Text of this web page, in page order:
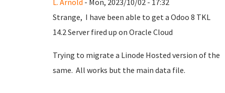
L. Arnold - Mon, 2023/10/02 - 17:32
Strange, I have been able to get a Odoo 8 TKL
14.2 Server fired up on Oracle Cloud
Trying to migrate a Linode Hosted version of the
same. All works but the main data file.